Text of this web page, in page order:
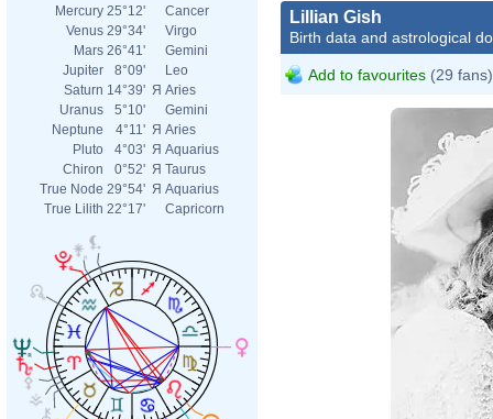
Mercury 25°12'
Cancer
Venus 29°34'
Virgo
Mars 26°41'
Gemini
Jupiter
8°09'
Leo
Saturn 14°39' Я Aries
Uranus
5°10'
Gemini
Neptune
4°11' Я Aries
Pluto
4°03' Я Aquarius
Chiron
0°52' Я Taurus
True Node 29°54' Я Aquarius
True Lilith 22°17' Capricorn
Lillian Gish
Birth data and astrological
Add to favourites (29 fans)